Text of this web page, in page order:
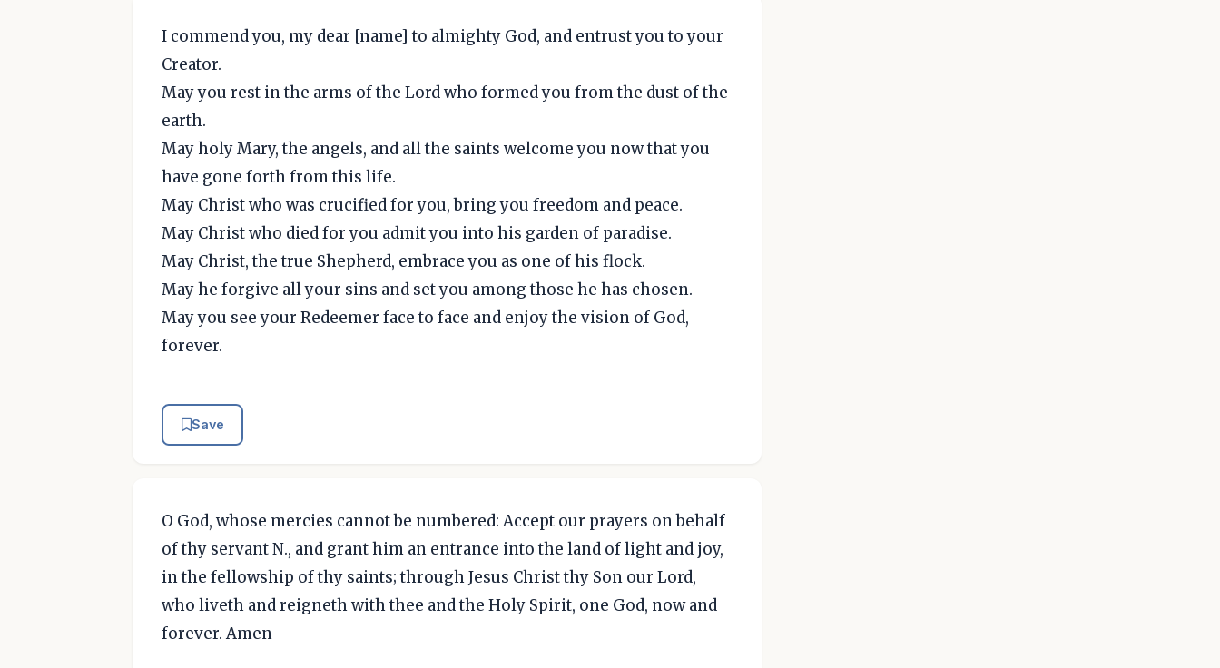
I commend you, my dear [name] to almighty God, and entrust you to your
Creator.
May you rest in the arms of the Lord who formed you from the dust of the
earth.
May holy Mary, the angels, and all the saints welcome you now that you
have gone forth from this life.
May Christ who was crucified for you, bring you freedom and peace.
May Christ who died for you admit you into his garden of paradise.
May Christ, the true Shepherd, embrace you as one of his flock.
May he forgive all your sins and set you among those he has chosen.
May you see your Redeemer face to face and enjoy the vision of God,
forever.
Save
O God, whose mercies cannot be numbered: Accept our prayers on behalf
of thy servant N., and grant him an entrance into the land of light and joy,
in the fellowship of thy saints; through Jesus Christ thy Son our Lord,
who liveth and reigneth with thee and the Holy Spirit, one God, now and
forever. Amen